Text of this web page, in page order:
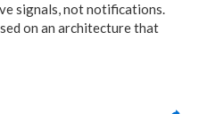
signals, not notifications.
on an architecture that